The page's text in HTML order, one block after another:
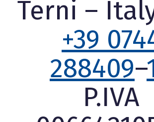
Terni –
+39
288409–
P.IVA